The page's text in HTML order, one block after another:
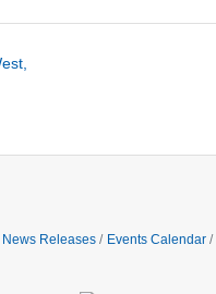
News Releases Events Calendar